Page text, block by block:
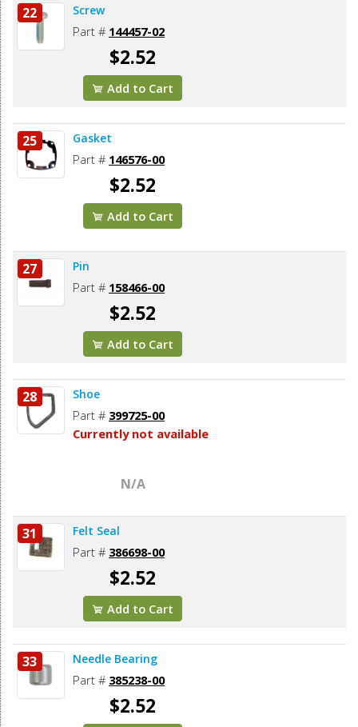
22 Screw
Part # 144457-02
$2.52
Add to Cart
25 Gasket
Part # 146576-00
$2.52
Add to Cart
27 Pin
Part # 158466-00
$2.52
Add to Cart
28 Shoe
Part # 399725-00
Currently not available
N/A
31 Felt Seal
Part # 386698-00
$2.52
Add to Cart
33 Needle Bearing
Part # 385238-00
$2.52